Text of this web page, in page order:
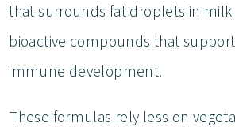
that surrounds fat droplets in
bioactive compounds that
immune development.
These formulas rely less on